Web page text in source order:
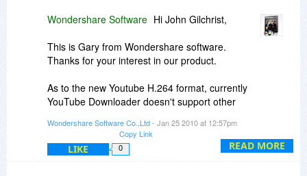
READ MORE
Wondershare Software Hi John Gilchrist,
This is Gary from Wondershare software.
Thanks for your interest in our product.
As to the new Youtube H.264 format, currently
YouTube Downloader doesn't support other
you mentioned mainly refers to MP4. We will
forward our developers to take this function into
account in the next upgrade. However, we do
Wondershare Software Co.,Ltd- Jan 25 2010 at 12:57pm
Copy Link
LIKE 0